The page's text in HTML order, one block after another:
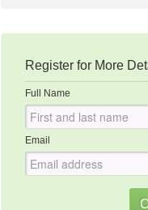
Register for More
Full Name
Email